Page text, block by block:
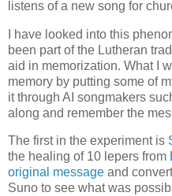
listens of a new song for
I have looked into this
been part of the Lutheran
aid in memorization. What I
memory by putting some of
it through AI songmakers
along and remember the
The first in the experiment is
the healing of 10 lepers from
original message and
Suno to see what was